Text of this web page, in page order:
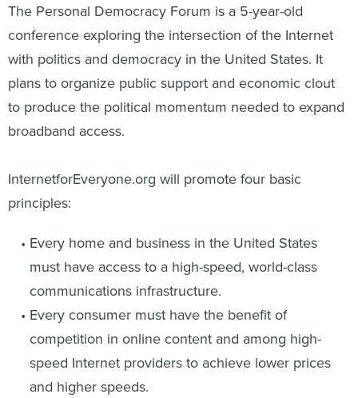
The Personal Democracy Forum is a 5-year-old
conference exploring the intersection of the Internet
with politics and democracy in the United States. It
plans to organize public support and economic clout
to produce the political momentum needed to expand
broadband access.
InternetforEveryone.org will promote four basic
principles:
Every home and business in the United States
must have access to a high-speed, world-class
communications infrastructure.
Every consumer must have the benefit of
competition in online content and among high-
speed Internet providers to achieve lower prices
and higher speeds.